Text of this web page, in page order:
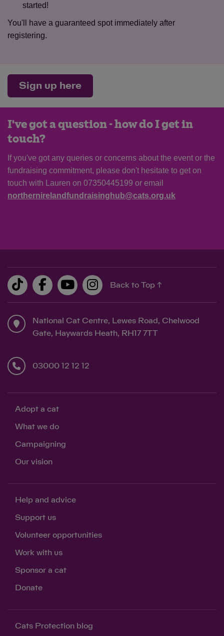
started!
You'll have a guaranteed spot immediately after
registering.
Sign up here
I've got a question - how do I get in
touch?
If you've got any queries or concerns about the event or the
fundraising commitment, please don't hesitate to get on
touch with Lauren on 07350445199 or email
northernirelandfundraisinghub@cats.org.uk
Back to Top ↑
National Cat Centre, Lewes Road, Chelwood
Gate, Haywards Heath, RH17 7TT
03000 12 12 12
Adopt a cat
What we do
Campaigning
Our vision
Help and advice
Support us
Volunteer opportunities
Work with us
Sponsor a cat
Donate
Cats Protection blog